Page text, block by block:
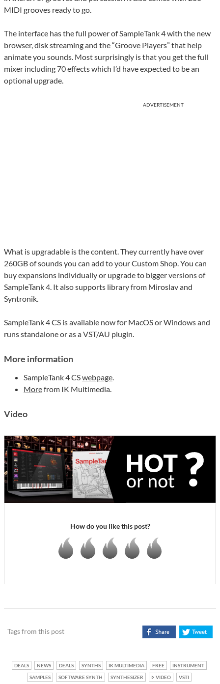
MIDI grooves ready to go.
The interface has the full power of SampleTank 4 with the new
browser, disk streaming and the “Groove Players” that help
animate you sounds. Most surprisingly is that you get the full
mixer including 70 effects which I’d have expected to be an
optional upgrade.
ADVERTISEMENT
What is upgradable is the content. They currently have over
260GB of sounds you can add to your Custom Shop. You can
buy expansions individually or upgrade to bigger versions of
SampleTank 4. It also supports library from Miroslav and
Syntronik.
SampleTank 4 CS is available now for MacOS or Windows and
runs standalone or as a VST/AU plugin.
More information
SampleTank 4 CSwebpage.
Morefrom IK Multimedia.
Video
How do you like this post?
Tags from this post
DEALS NEWS DEALS SYNTHS IK MULTIMEDIA FREE
INSTRUMENT
SAMPLES
SOFTWARE SYNTH SYNTHESIZER VIDEO VSTI